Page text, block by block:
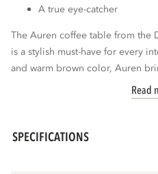
A true eye-catcher
The Auren coffee table from
is a stylish must-have for every
and warm brown color, Auren
Read
SPECIFICATIONS